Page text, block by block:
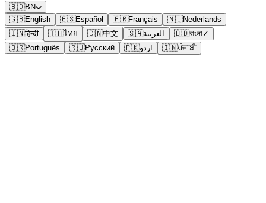
🇧🇩BN
🇬🇧English 🇪🇸Español 🇫🇷Français 🇳🇱Nederlands
🇮🇳हिन्दी 🇹🇭ไทย 🇨🇳中文 🇸🇦العربية 🇧🇩বাংলা✓
🇧🇷Português 🇷🇺Русский 🇵🇰اردو 🇮🇳ਪੰਜਾਬੀ